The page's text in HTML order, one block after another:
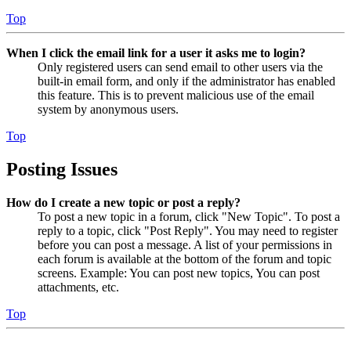
Top
When I click the email link for a user it asks me to login?
Only registered users can send email to other users via the
built-in email form, and only if the administrator has enabled
this feature. This is to prevent malicious use of the email
system by anonymous users.
Top
Posting Issues
How do I create a new topic or post a reply?
To post a new topic in a forum, click "New Topic". To post a
reply to a topic, click "Post Reply". You may need to register
before you can post a message. A list of your permissions in
each forum is available at the bottom of the forum and topic
screens. Example: You can post new topics, You can post
attachments, etc.
Top